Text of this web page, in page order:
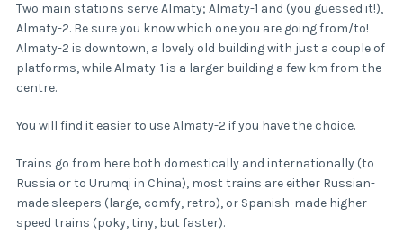
Two main stations serve Almaty; Almaty-1 and (you guessed it!),
Almaty-2. Be sure you know which one you are going from/to!
Almaty-2 is downtown, a lovely old building with just a couple of
platforms, while Almaty-1 is a larger building a few km from the
centre.
You will find it easier to use Almaty-2 if you have the choice.
Trains go from here both domestically and internationally (to
Russia or to Urumqi in China), most trains are either Russian-
made sleepers (large, comfy, retro), or Spanish-made higher
speed trains (poky, tiny, but faster).